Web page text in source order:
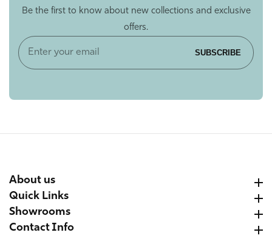
Be the first to know about new collections and exclusive
offers.
Enter
SUBSCRIBE
About us
Quick Links
Showrooms
Contact Info